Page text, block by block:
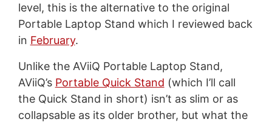
level, this is the alternative to the original
Portable Laptop Stand which I reviewed back
in February.
Unlike the AViiQ Portable Laptop Stand,
AViiQ’s Portable Quick Stand (which I’ll call
the Quick Stand in short) isn’t as slim or as
collapsable as its older brother, but what the